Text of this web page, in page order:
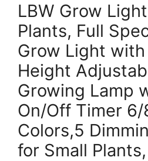
LBW Grow
Plants, Full
Grow Light with
Height
Growing Lamp
On/Off Timer 6/
Colors,5
for Small